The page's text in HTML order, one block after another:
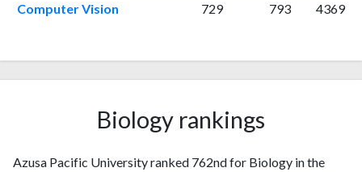
2017 59
201959
1187
202060
1471
1489
202418
1234
Computer Vision 729 793 4369
Biology rankings
Azusa Pacific University ranked 762nd for Biology in the